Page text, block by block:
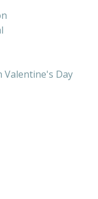
Valentine's Day